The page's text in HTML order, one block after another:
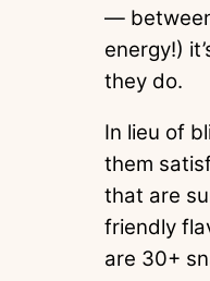
—
energy!)
they do.
In lieu of
them
that are
friendly
are 30+